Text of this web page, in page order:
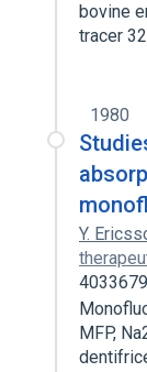
bovine
tracer
1980
Y.
MFP,